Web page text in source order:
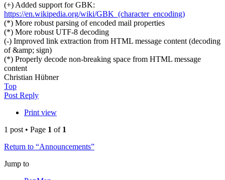
(+) Added support for GBK:
https://en.wikipedia.org/wiki/GBK_(character_encoding)
(*) More robust parsing of encoded mail properties
(*) More robust UTF-8 decoding
(-) Improved link extraction from HTML message content (decoding
of &amp; sign)
(*) Properly decode non-breaking space from HTML message
content
Christian Hübner
Top
Post Reply
Print view
1 post • Page 1 of 1
Return to “Announcements”
Jump to